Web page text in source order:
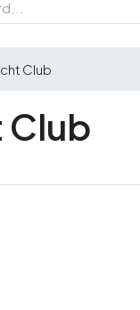
Club
Club